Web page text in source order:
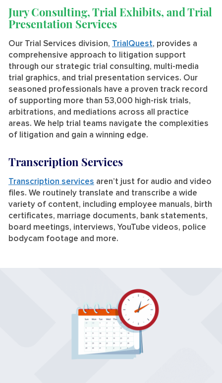
Jury Consulting, Trial Exhibits, and Trial
Presentation Services
Our Trial Services division, TrialQuest, provides a
comprehensive approach to litigation support
through our strategic trial consulting, multi-media
trial graphics, and trial presentation services. Our
seasoned professionals have a proven track record
of supporting more than 53,000 high-risk trials,
arbitrations, and mediations across all practice
areas. We help trial teams navigate the complexities
of litigation and gain a winning edge.
Transcription Services
Transcription services aren’t just for audio and video
files. We routinely translate and transcribe a wide
variety of content, including employee manuals, birth
certificates, marriage documents, bank statements,
board meetings, interviews, YouTube videos, police
bodycam footage and more.